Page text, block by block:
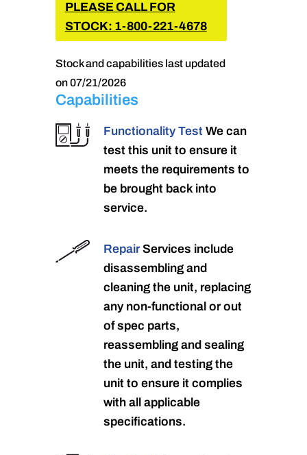
PLEASE CALL FOR
STOCK: 1-800-221-4678
Stock and capabilities last updated
on 07/21/2026
Capabilities
Functionality Test We can
test this unit to ensure it
meets the requirements to
be brought back into
service.
RepairServices include
disassembling and
cleaning the unit, replacing
any non-functional or out
of spec parts,
reassembling and sealing
the unit, and testing the
unit to ensure it complies
with all applicable
specifications.